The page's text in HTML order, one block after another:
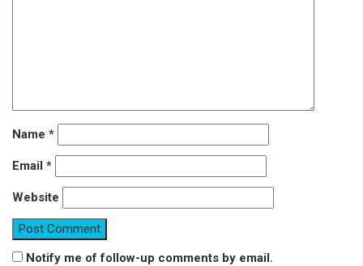
Name *
Email *
Website
Notify me of follow-up comments by email.